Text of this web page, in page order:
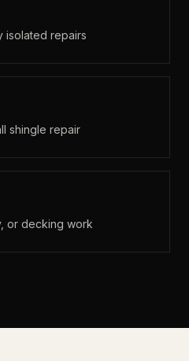
isolated repairs
shingle repair
or decking work